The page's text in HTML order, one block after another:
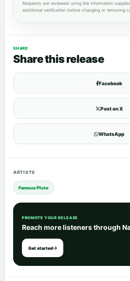
Requests are reviewed using the information
additional verification before changing or removing
SHARE
Share this release
Facebook
Post on X
WhatsApp
ARTISTS
Famous Pluto
PROMOTE YOUR RELEASE
Reach more listeners through
Get started